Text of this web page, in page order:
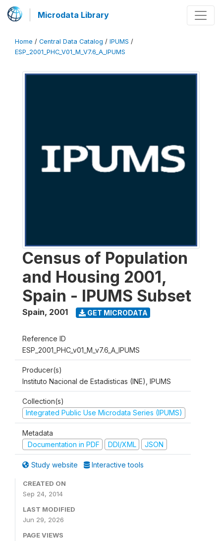
Microdata Library
Home / Central Data Catalog / IPUMS /
ESP_2001_PHC_V01_M_V7.6_A_IPUMS
Census of Population
and Housing 2001,
Spain - IPUMS Subset
Spain, 2001 GET MICRODATA
Reference ID
ESP_2001_PHC_v01_M_v7.6_A_IPUMS
Producer(s)
Instituto Nacional de Estadisticas (INE), IPUMS
Collection(s)
Integrated Public Use Microdata Series (IPUMS)
Metadata
Documentation in PDF
DDI/XML JSON
Study website Interactive tools
CREATED ON
Sep 24, 2014
LAST MODIFIED
Jun 29, 2026
PAGE VIEWS